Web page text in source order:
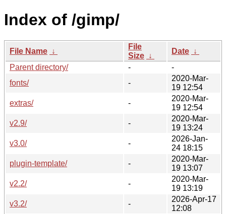
Index of /gimp/
File Name ↓
File
Size ↓
Date ↓
Parent directory/
-
-
fonts/
-
2020-Mar-
19 12:54
extras/
-
2020-Mar-
19 12:54
v2.9/
-
2020-Mar-
19 13:24
v3.0/
-
2026-Jan-
24 18:15
plugin-template/
-
2020-Mar-
19 13:07
v2.2/
-
2020-Mar-
19 13:19
v3.2/
-
2026-Apr-17
12:08